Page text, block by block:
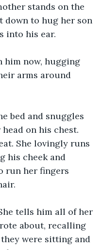
stands on the
down to hug her son
into his ear.
him now, hugging
arms around
bed and snuggles
on his chest.
She lovingly runs
his cheek and
run her fingers
tells him all of her
about, recalling
were sitting and